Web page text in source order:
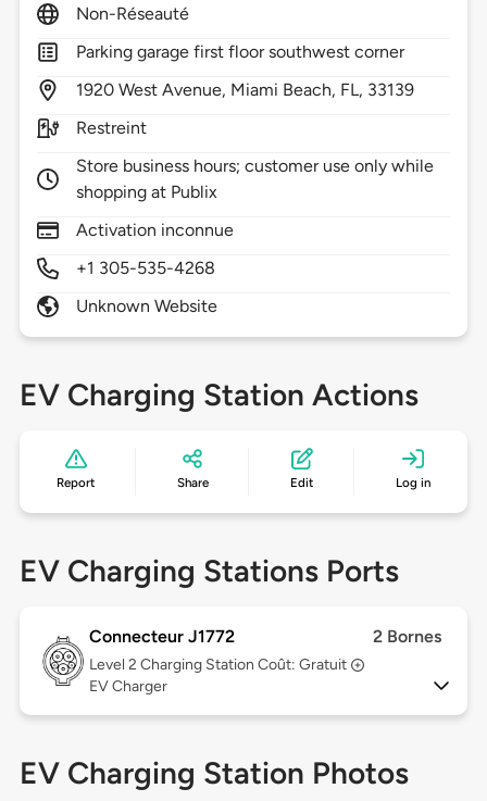
Non-Réseauté
Parking garage first floor southwest corner
1920 West Avenue, Miami Beach, FL, 33139
Restreint
Store business hours; customer use only while
shopping at Publix
Activation inconnue
+1 305-535-4268
Unknown Website
EV Charging Station Actions
Report Share Edit Log in
EV Charging Stations Ports
Connecteur J1772 2 Bornes
Level 2 Charging Station Coût: Gratuit
EV Charger
EV Charging Station Photos